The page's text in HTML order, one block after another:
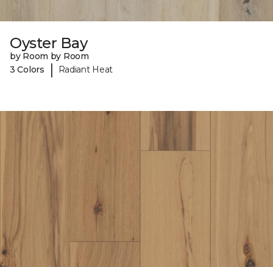
Oyster Bay
by Room by Room
3 Colors
| Radiant Heat